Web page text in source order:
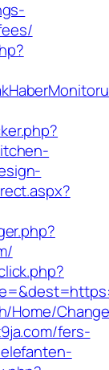
Home/
fers-